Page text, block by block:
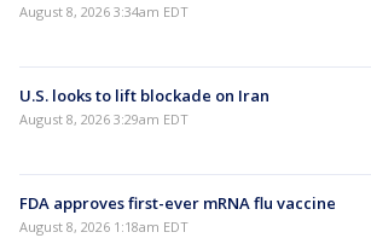
August 8, 2026 3:34am EDT
U.S. looks to lift blockade on Iran
August 8, 2026 3:29am EDT
FDA approves first-ever mRNA flu vaccine
August 8, 2026 1:18am EDT